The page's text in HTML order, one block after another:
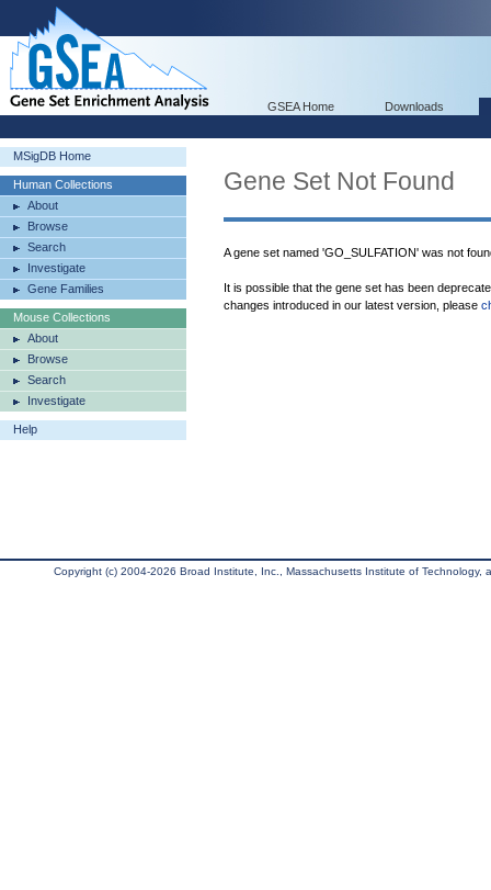
GSEA Home Downloads
MSigDB Home
Human Collections
About
Browse
Search
Investigate
Gene Families
Mouse Collections
About
Browse
Search
Investigate
Help
Gene Set Not Found
A gene set named 'GO_SULFATION' was not
It is possible that the gene set has been
changes introduced in our latest version, please
Copyright (c) 2004-2026 Broad Institute, Inc., Massachusetts Institute of Technology,